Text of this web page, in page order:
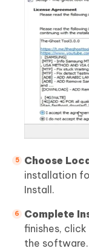
Choose
installation
Install.
Complete
finishes, click
the software.